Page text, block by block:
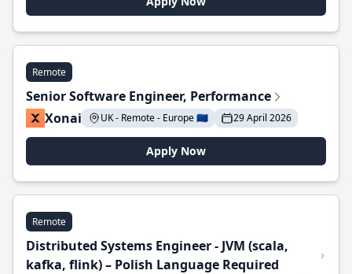
Remote
Senior Software Engineer, Performance
Xonai
UK - Remote - Europe 🇪🇺 29 April 2026
Apply Now
Remote
Distributed Systems Engineer - JVM (scala,
kafka, flink) – Polish Language Required